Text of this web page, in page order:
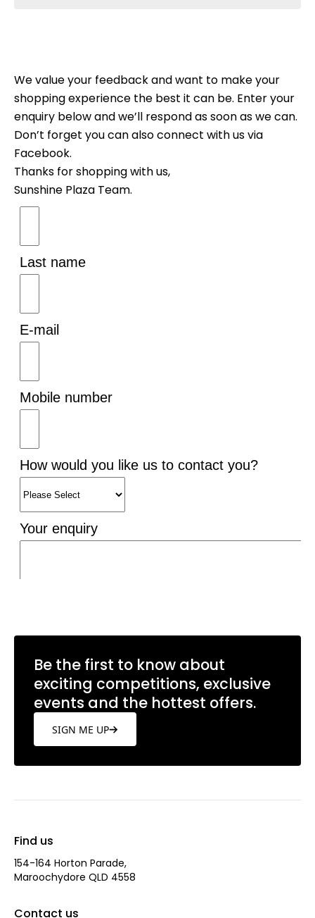
We value your feedback and want to make your
shopping experience the best it can be. Enter your
enquiry below and we’ll respond as soon as we can.
Don’t forget you can also connect with us via
Facebook.
Thanks for shopping with us,
Sunshine Plaza Team.
Be the first to know about
exciting competitions, exclusive
events and the hottest offers.
SIGN ME UP
Find us
154-164 Horton Parade,
Maroochydore QLD 4558
Contact us